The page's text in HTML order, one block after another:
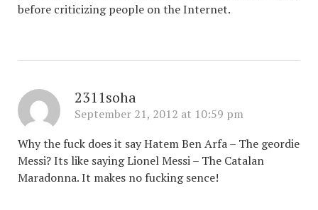
before criticizing people on the Internet.
2311soha
September 21, 2012 at 10:59 pm
Why the fuck does it say Hatem Ben Arfa – The geordie
Messi? Its like saying Lionel Messi – The Catalan
Maradonna. It makes no fucking sence!